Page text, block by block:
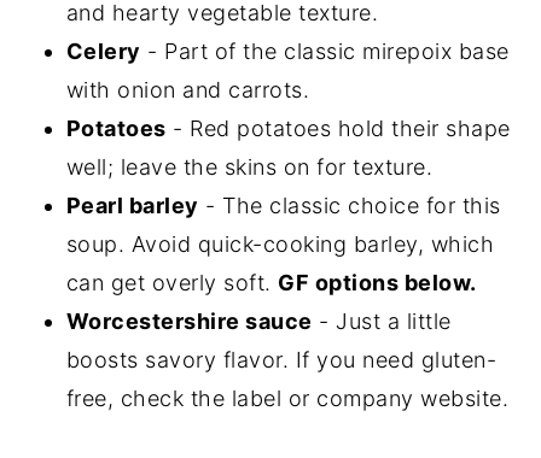
and hearty vegetable texture.
Celery - Part of the classic mirepoix base
with onion and carrots.
Potatoes - Red potatoes hold their shape
well; leave the skins on for texture.
Pearl barley - The classic choice for this
soup. Avoid quick-cooking barley, which
can get overly soft. GF options below.
Worcestershire sauce - Just a little
boosts savory flavor. If you need gluten-
free, check the label or company website.